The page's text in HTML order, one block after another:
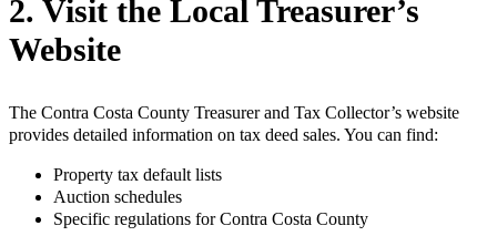
2. Visit the Local Treasurer’s
Website
The Contra Costa County Treasurer and Tax Collector’s website
provides detailed information on tax deed sales. You can find:
Property tax default lists
Auction schedules
Specific regulations for Contra Costa County